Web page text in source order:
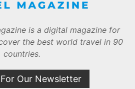
is a digital magazine for
the best world travel in 90
countries.
Our Newsletter